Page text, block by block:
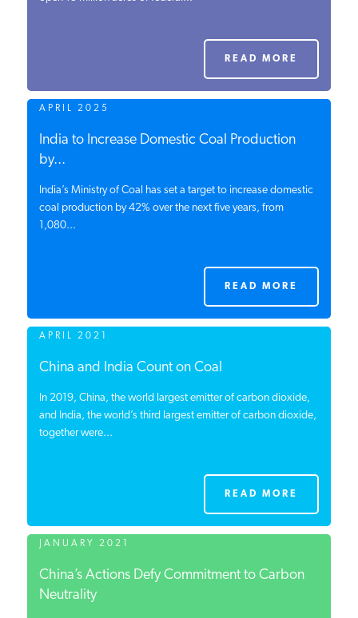
CONTACT
INSTITUTE FOR ENERGY
RESEARCHIS A REGISTERED
TRADEMARK OF THE INSTITUTE
READ MORE
APRIL 2025
India to Increase Domestic Coal Production
by...
India’s Ministry of Coal has set a target to increase domestic
coal production by 42% over the next five years, from
1,080...
READ MORE
APRIL 2021
China and India Count on Coal
In 2019, China, the world largest emitter of carbon dioxide,
and India, the world’s third largest emitter of carbon dioxide,
together were...
READ MORE
JANUARY 2021
China’s Actions Defy Commitment to Carbon
Neutrality